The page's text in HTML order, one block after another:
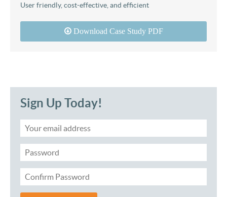
User friendly, cost-effective, and efficient
Download Case Study PDF
Sign Up Today!